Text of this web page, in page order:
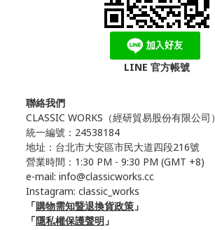
LINE 官方帳號
聯絡我們
CLASSIC WORKS（經研貿易股份有限公司）
統一編號：24538184
地址：台北市大安區市民大道四段216號
營業時間：1:30 PM - 9:30 PM (GMT +8)
e-mail: info@classicworks.cc
Instagram: classic_works
「購物需知暨退換貨政策 」
「隱私權保護聲明 」